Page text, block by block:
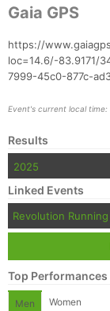
Gaia GPS
https://
loc=14.6/-83.9171/
7999-45c0-877c-
Event's current local time:
Results
2025
Linked Events
Revolution Running
Top Performances
Men Women